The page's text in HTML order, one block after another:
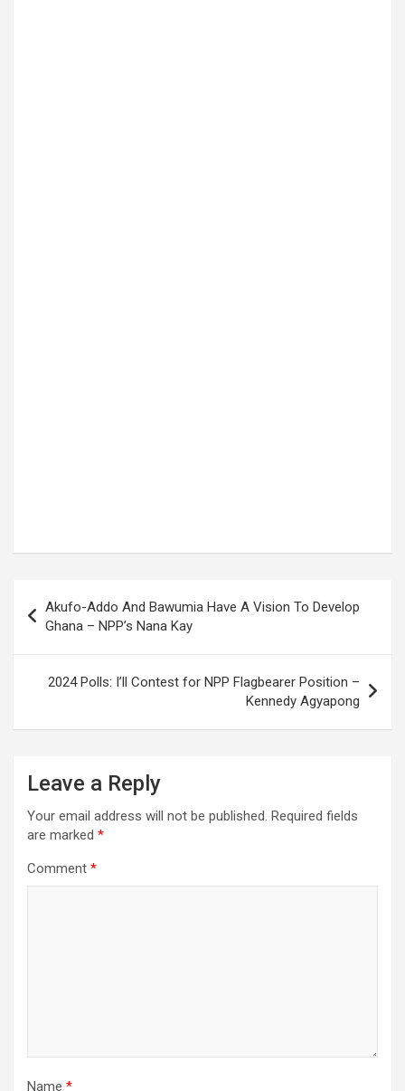
navigation
Akufo-Addo And Bawumia Have A Vision To Develop
Ghana – NPP’s Nana Kay
2024 Polls: I’ll Contest for NPP Flagbearer Position –
Kennedy Agyapong
Leave a Reply
Your email address will not be published. Required fields
are marked *
Comment *
Name *